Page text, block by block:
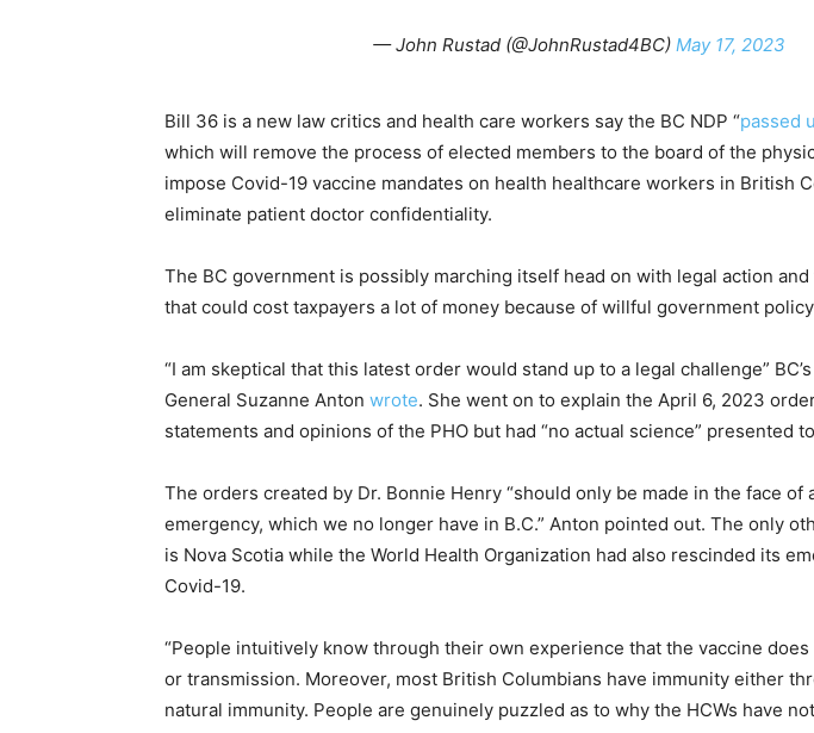
— John Rustad (@JohnRustad4BC) May 17, 2023
Bill 36 is a new law critics and health care workers say the BC NDP “passed
which will remove the process of elected members to the board of the
impose Covid-19 vaccine mandates on health healthcare workers in British
eliminate patient doctor confidentiality.
The BC government is possibly marching itself head on with legal action
that could cost taxpayers a lot of money because of willful government
“I am skeptical that this latest order would stand up to a legal challenge”
General Suzanne Anton wrote. She went on to explain the April 6, 2023
statements and opinions of the PHO but had “no actual science” presented
The orders created by Dr. Bonnie Henry “should only be made in the face of
emergency, which we no longer have in B.C.” Anton pointed out. The only
is Nova Scotia while the World Health Organization had also rescinded its
Covid-19.
“People intuitively know through their own experience that the vaccine
or transmission. Moreover, most British Columbians have immunity either
natural immunity. People are genuinely puzzled as to why the HCWs have